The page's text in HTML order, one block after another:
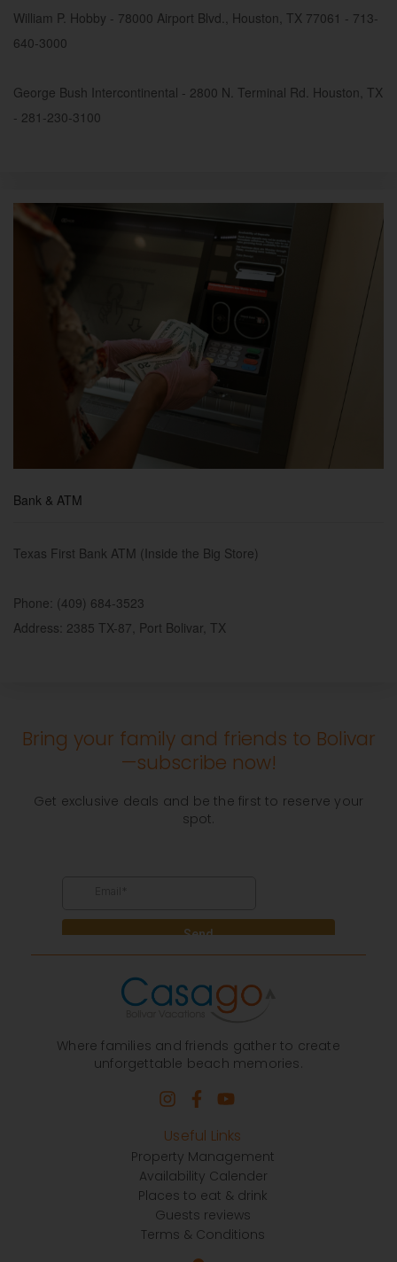
William P. Hobby - 78000 Airport Blvd., Houston, TX 77061 - 713-
640-3000
George Bush Intercontinental - 2800 N. Terminal Rd. Houston, TX
- 281-230-3100
Bank & ATM
Texas First Bank ATM (Inside the Big Store)
Phone: (409) 684-3523
Address: 2385 TX-87, Port Bolivar, TX
Bring your family and friends to Bolivar
—subscribe now!
Get exclusive deals and be the first to reserve your
spot.
Where families and friends gather to create
unforgettable beach memories.
Useful Links
Property Management
Availability Calender
Places to eat & drink
Guests reviews
Terms & Conditions